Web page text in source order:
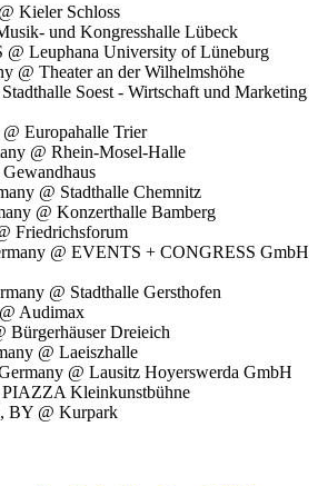
Kieler Schloss
und Kongresshalle Lübeck
@ Leuphana University of Lüneburg
@ Theater an der Wilhelmshöhe
Soest - Wirtschaft und Marketing
Europahalle Trier
@ Rhein-Mosel-Halle
@ Stadthalle Chemnitz
@ Konzerthalle Bamberg
Friedrichsforum
@ EVENTS + CONGRESS GmbH
@ Stadthalle Gersthofen
Audimax
Bürgerhäuser Dreieich
@ Laeiszhalle
@ Lausitz Hoyerswerda GmbH
Kleinkunstbühne
BY @ Kurpark